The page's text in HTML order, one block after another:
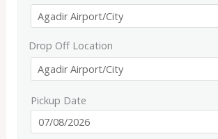
Drop Off Location
Pickup Date